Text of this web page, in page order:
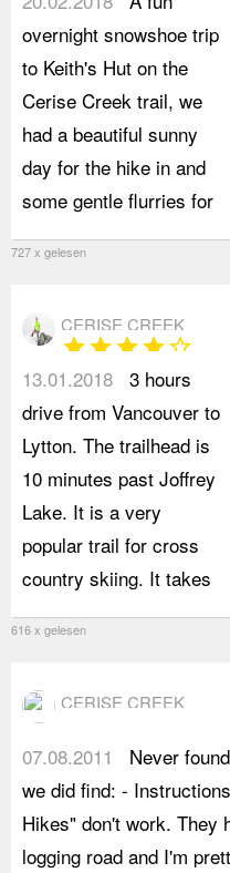
overnight snowshoe trip
to Keith's Hut on the
Cerise Creek trail, we
had a beautiful sunny
day for the hike in and
some gentle flurries for
727 x gelesen
CERISE CREEK
starstarstarstarstar_border
13.01.2018 3 hours
drive from Vancouver to
Lytton. The trailhead is
10 minutes past Joffrey
Lake. It is a very
popular trail for cross
country skiing. It takes
616 x gelesen
CERISE CREEK
07.08.2011
Never
we did find: -
Hikes" don't work. They
logging road and I'm